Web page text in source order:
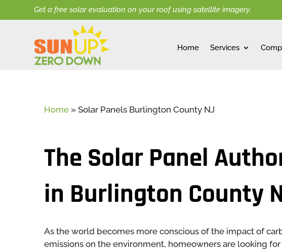
Get a free solar evaluation on your roof using satellite imagery.
Home Services
Home » Solar Panels Burlington County NJ
The Solar Panel
in Burlington County
As the world becomes more conscious of the impact of
emissions on the environment, homeowners are looking